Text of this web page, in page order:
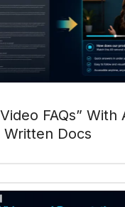
FAQs” With
Written Docs